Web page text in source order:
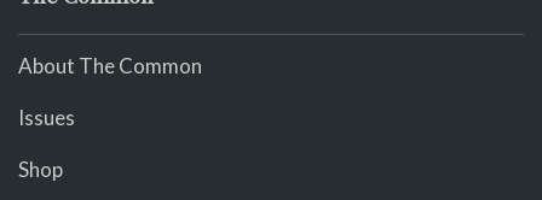
About The Common
Issues
Shop